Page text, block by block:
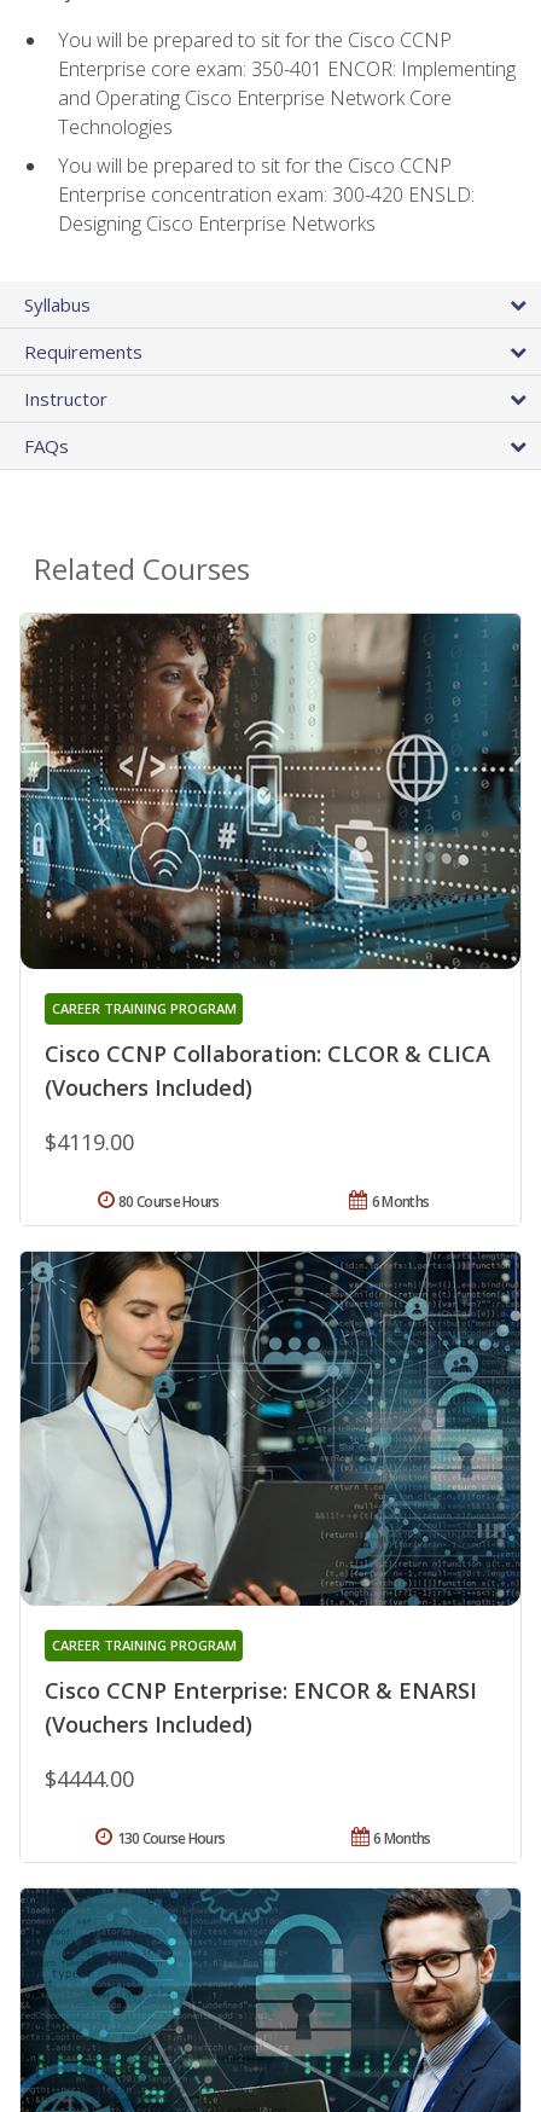
You will be prepared to sit for the Cisco CCNP
Enterprise core exam: 350-401 ENCOR: Implementing
and Operating Cisco Enterprise Network Core
Technologies
You will be prepared to sit for the Cisco CCNP
Enterprise concentration exam: 300-420 ENSLD:
Designing Cisco Enterprise Networks
Syllabus
Requirements
Instructor
FAQs
Related Courses
Cisco CCNP Collaboration: CLCOR & CLICA
(Vouchers Included)
CAREER TRAINING PROGRAM
$4119.00
6 Months
80 Course Hours
Cisco CCNP Enterprise: ENCOR & ENARSI
(Vouchers Included)
CAREER TRAINING PROGRAM
$4444.00
6 Months
130 Course Hours